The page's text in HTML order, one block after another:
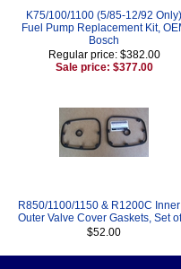
K75/100/1100 (5/85-12/92 Only)
Fuel Pump Replacement Kit,
Bosch
Regular price: $382.00
Sale price: $377.00
R850/1100/1150 & R1200C
Outer Valve Cover Gaskets, Set
$52.00